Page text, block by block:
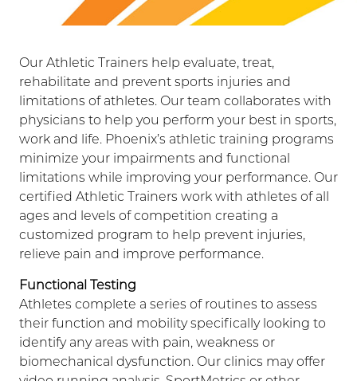
Our Athletic Trainers help evaluate, treat,
rehabilitate and prevent sports injuries and
limitations of athletes. Our team collaborates with
physicians to help you perform your best in sports,
work and life. Phoenix’s athletic training programs
minimize your impairments and functional
limitations while improving your performance. Our
certified Athletic Trainers work with athletes of all
ages and levels of competition creating a
customized program to help prevent injuries,
relieve pain and improve performance.
Functional Testing
Athletes complete a series of routines to assess
their function and mobility specifically looking to
identify any areas with pain, weakness or
biomechanical dysfunction. Our clinics may offer